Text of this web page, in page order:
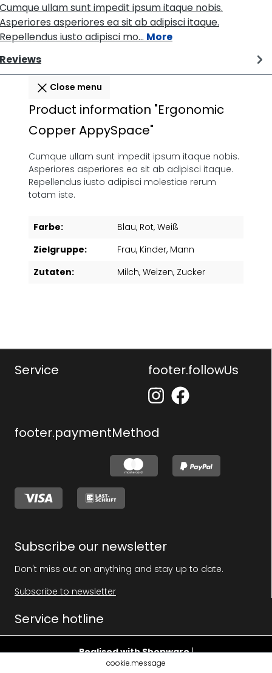
Cumque ullam sunt impedit ipsum itaque nobis.
Asperiores asperiores ea sit ab adipisci itaque.
Repellendus iusto adipisci mo… More
Reviews
Close menu
Product information "Ergonomic
Copper AppySpace"
Cumque ullam sunt impedit ipsum itaque nobis.
Asperiores asperiores ea sit ab adipisci itaque.
Repellendus iusto adipisci molestiae rerum
totam iste.
Farbe: Blau, Rot, Weiß
Zielgruppe:
Frau, Kinder, Mann
Zutaten:
Milch, Weizen, Zucker
Service footer.followUs
footer.paymentMethod
Subscribe our newsletter
Don't miss out on anything and stay up to date.
Subscribe to newsletter
Service hotline
Realised with Shopware|
cookie.message